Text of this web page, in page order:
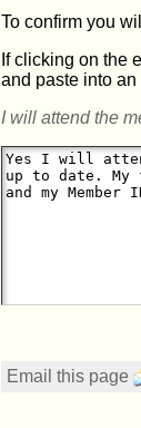
To confirm you
If clicking on the
and paste into
I will attend the
Email this page